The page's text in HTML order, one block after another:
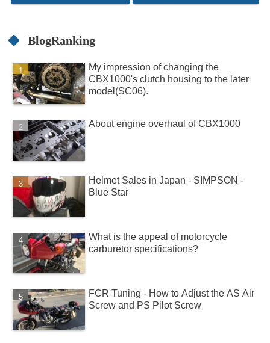
BlogRanking
My impression of changing the
CBX1000's clutch housing to the later
model(SC06).
About engine overhaul of CBX1000
Helmet Sales in Japan - SIMPSON -
Blue Star
What is the appeal of motorcycle
carburetor specifications?
FCR Tuning - How to Adjust the AS Air
Screw and PS Pilot Screw